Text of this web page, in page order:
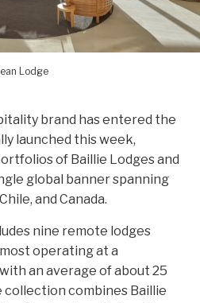
Lodge
brand has entered the
launched this week,
of Baillie Lodges and
global banner spanning
and Canada.
nine remote lodges
operating at a
an average of about 25
combines Baillie